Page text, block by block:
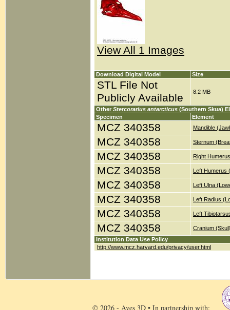
View All 1 Images
Download Digital Model Size
STL File Not
Publicly Available
8.2 MB
Other Stercorarius antarcticus (Southern Skua)
Specimen
Element
MCZ 340358 Mandible
MCZ 340358 Sternum
MCZ 340358 Right
MCZ 340358 Left Humerus
MCZ 340358 Left Ulna
MCZ 340358 Left Radius
MCZ 340358 Left
MCZ 340358
Cranium
Institution Data Use Policy
http://www.mcz.harvard.edu/privacy/user.html
© 2026 - Aves 3D • In partnership with: